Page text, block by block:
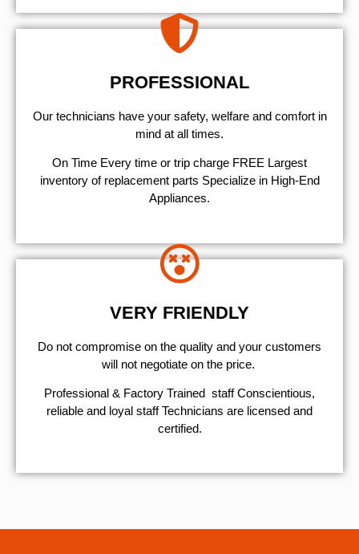
PROFESSIONAL
Our technicians have your safety, welfare and comfort ​in
mind at all times.
On Time Every time or trip charge FREE Largest
inventory of replacement parts Specialize in High-End
Appliances.
VERY FRIENDLY
​Do not compromise on the quality and your customers
will not negotiate on the price.
Professional & Factory Trained staff Conscientious,
reliable and loyal staff Technicians are licensed and
certified.